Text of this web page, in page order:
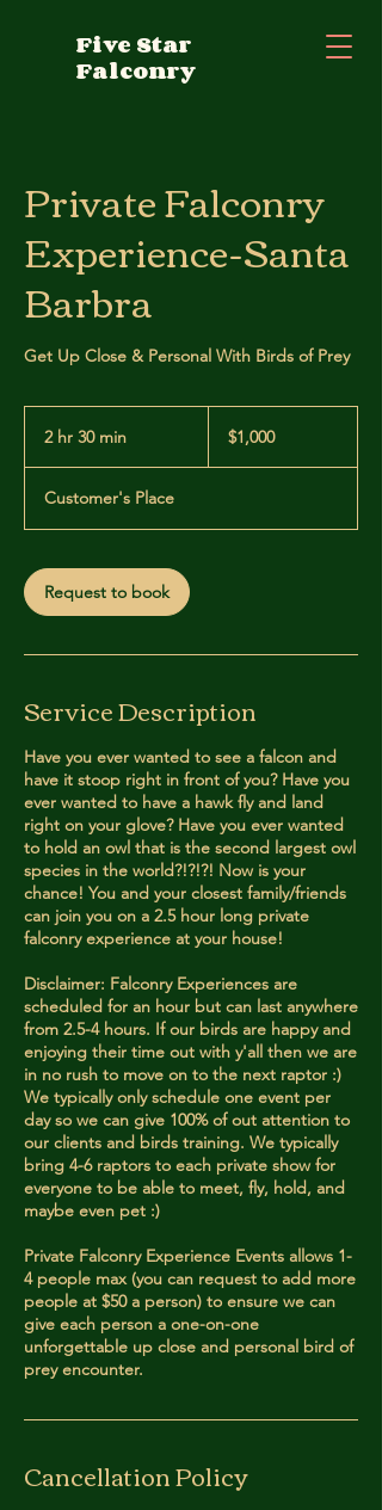
Five Star
Falconry
Private Falconry
Experience-Santa
Barbra
Get Up Close & Personal With Birds of Prey
2 hr 30 min
3
0
i
n
dollars$1,000
Customer's Place
Request to book
Service Description
Have you ever wanted to see a falcon and
have it stoop right in front of you? Have you
ever wanted to have a hawk fly and land
right on your glove? Have you ever wanted
to hold an owl that is the second largest owl
species in the world?!?!?! Now is your
chance! You and your closest family/friends
can join you on a 2.5 hour long private
falconry experience at your house!
Disclaimer: Falconry Experiences are
scheduled for an hour but can last anywhere
from 2.5-4 hours. If our birds are happy and
enjoying their time out with y'all then we are
in no rush to move on to the next raptor :)
We typically only schedule one event per
day so we can give 100% of out attention to
our clients and birds training. We typically
bring 4-6 raptors to each private show for
everyone to be able to meet, fly, hold, and
maybe even pet :)
Private Falconry Experience Events allows 1-
4 people max (you can request to add more
people at $50 a person) to ensure we can
give each person a one-on-one
unforgettable up close and personal bird of
prey encounter.
Cancellation Policy